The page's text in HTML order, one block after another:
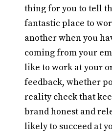
thing for you to tell
fantastic place to
another when you
coming from your
like to work at your
feedback, whether
reality check that
brand honest and
likely to succeed at